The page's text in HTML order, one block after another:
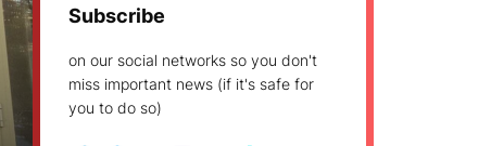
Subscribe
on our social networks so you don't
miss important news (if it's safe for
you to do so)